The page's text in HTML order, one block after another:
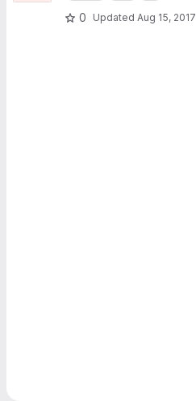
0 Updated Aug 15, 2017